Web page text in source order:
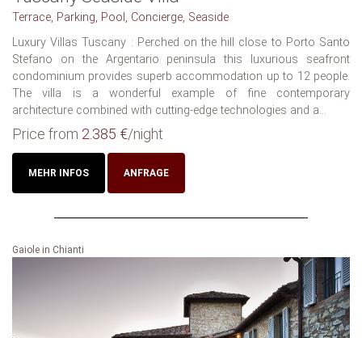
Terrace, Parking, Pool, Concierge, Seaside
Luxury Villas Tuscany : Perched on the hill close to Porto Santo
Stefano on the Argentario peninsula this luxurious seafront
condominium provides superb accommodation up to 12 people.
The villa is a wonderful example of fine contemporary
architecture combined with cutting-edge technologies and a...
Price from 2.385 €/night
MEHR INFOS ANFRAGE
Gaiole in Chianti